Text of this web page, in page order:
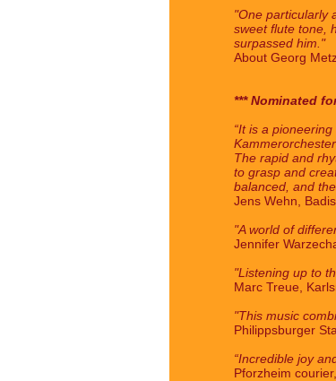
"One particularly
sweet flute tone,
surpassed him."
About Georg
*** Nominated
“It is a
The rapid and
to grasp and
balanced, and
Jens Wehn,
"A world of
Jennifer
"Listening up to
Marc Treue,
"This music
Philippsburger
“Incredible joy
Pforzheim